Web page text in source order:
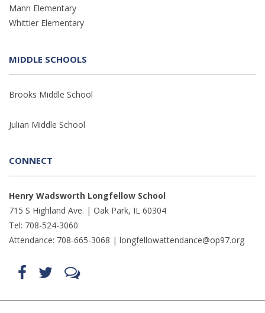
Mann Elementary
Whittier Elementary
MIDDLE SCHOOLS
Brooks Middle School
Julian Middle School
CONNECT
Henry Wadsworth Longfellow School
715 S Highland Ave. | Oak Park, IL 60304
Tel: 708-524-3060
Attendance: 708-665-3068 | longfellowattendance@op97.org
Find
(opens
Follow
(opens
(opens
window)